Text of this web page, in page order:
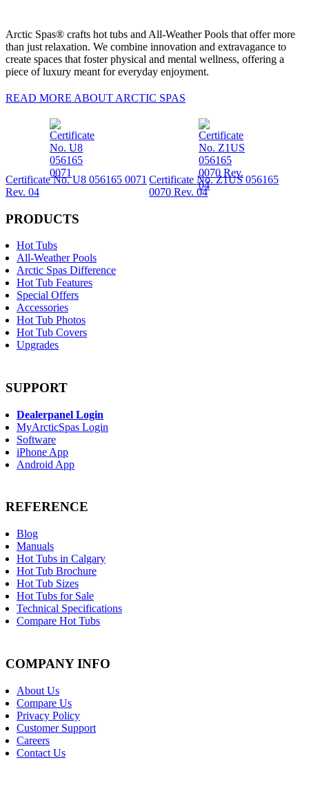
Arctic Spas® crafts hot tubs and All-Weather Pools that offer more
than just relaxation. We combine innovation and extravagance to
create spaces that foster physical and mental wellness, offering a
piece of luxury meant for everyday enjoyment.
READ MORE ABOUT ARCTIC SPAS
Certificate No. U8 056165 0071
Rev. 04
Certificate No. Z1US 056165
0070 Rev. 04
PRODUCTS
Hot Tubs
All-Weather Pools
Arctic Spas Difference
Hot Tub Features
Special Offers
Accessories
Hot Tub Photos
Hot Tub Covers
Upgrades
SUPPORT
Dealerpanel Login
MyArcticSpas Login
Software
iPhone App
Android App
REFERENCE
Blog
Manuals
Hot Tubs in Calgary
Hot Tub Brochure
Hot Tub Sizes
Hot Tubs for Sale
Technical Specifications
Compare Hot Tubs
COMPANY INFO
About Us
Compare Us
Privacy Policy
Customer Support
Careers
Contact Us